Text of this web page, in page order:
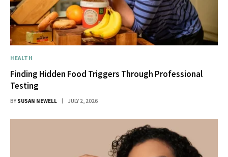
HEALTH
Finding Hidden Food Triggers Through Professional
Testing
BY SUSAN NEWELL JULY 2, 2026